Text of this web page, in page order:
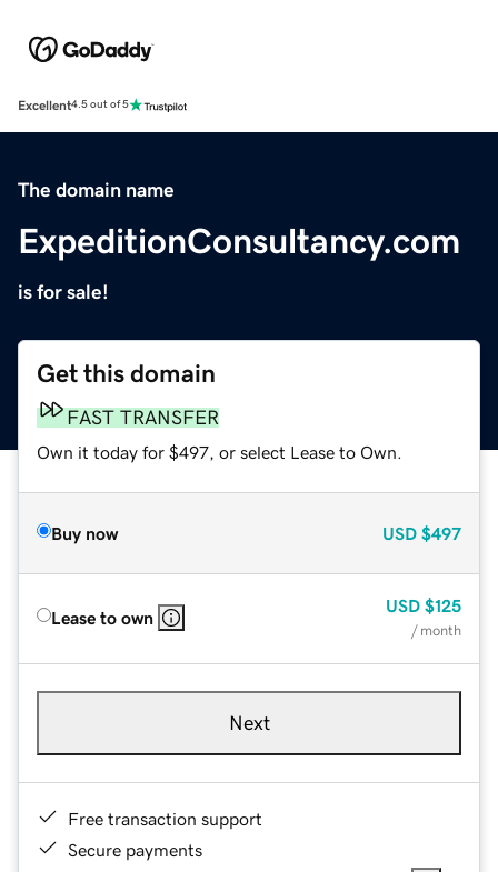
Excellent4.5 out of 5
The domain name
ExpeditionConsultancy.com
is for sale!
Get this domain
FAST TRANSFER
Own it today for $497, or select Lease to Own.
Buy now USD $497
Lease to own
USD $125
/ month
Next
Free transaction support
Secure payments